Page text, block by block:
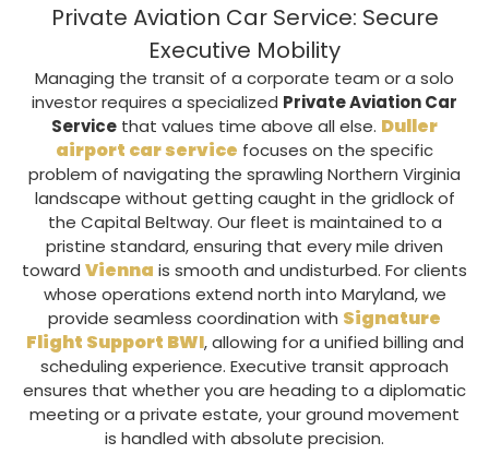
Private Aviation Car Service: Secure
Executive Mobility
Managing the transit of a corporate team or a solo
investor requires a specialized Private Aviation Car
Service that values time above all else. Duller
airport car service focuses on the specific
problem of navigating the sprawling Northern Virginia
landscape without getting caught in the gridlock of
the Capital Beltway. Our fleet is maintained to a
pristine standard, ensuring that every mile driven
toward Vienna is smooth and undisturbed. For clients
whose operations extend north into Maryland, we
provide seamless coordination with Signature
Flight Support BWI, allowing for a unified billing and
scheduling experience. Executive transit approach
ensures that whether you are heading to a diplomatic
meeting or a private estate, your ground movement
is handled with absolute precision.